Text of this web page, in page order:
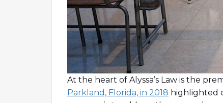
At the heart of Alyssa’s Law is the
Parkland, Florida, in 2018 highlighted